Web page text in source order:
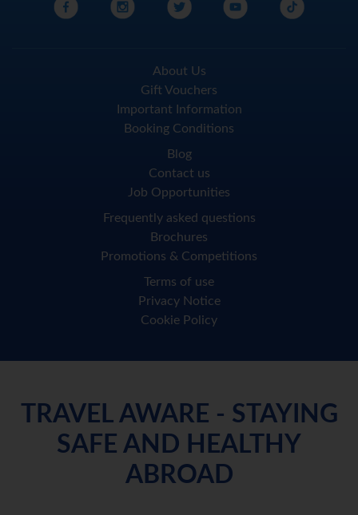
About Us
Gift Vouchers
Important Information
Booking Conditions
Blog
Contact us
Job Opportunities
Frequently asked questions
Brochures
Promotions & Competitions
Terms of use
Privacy Notice
Cookie Policy
TRAVEL AWARE - STAYING
SAFE AND HEALTHY
ABROAD